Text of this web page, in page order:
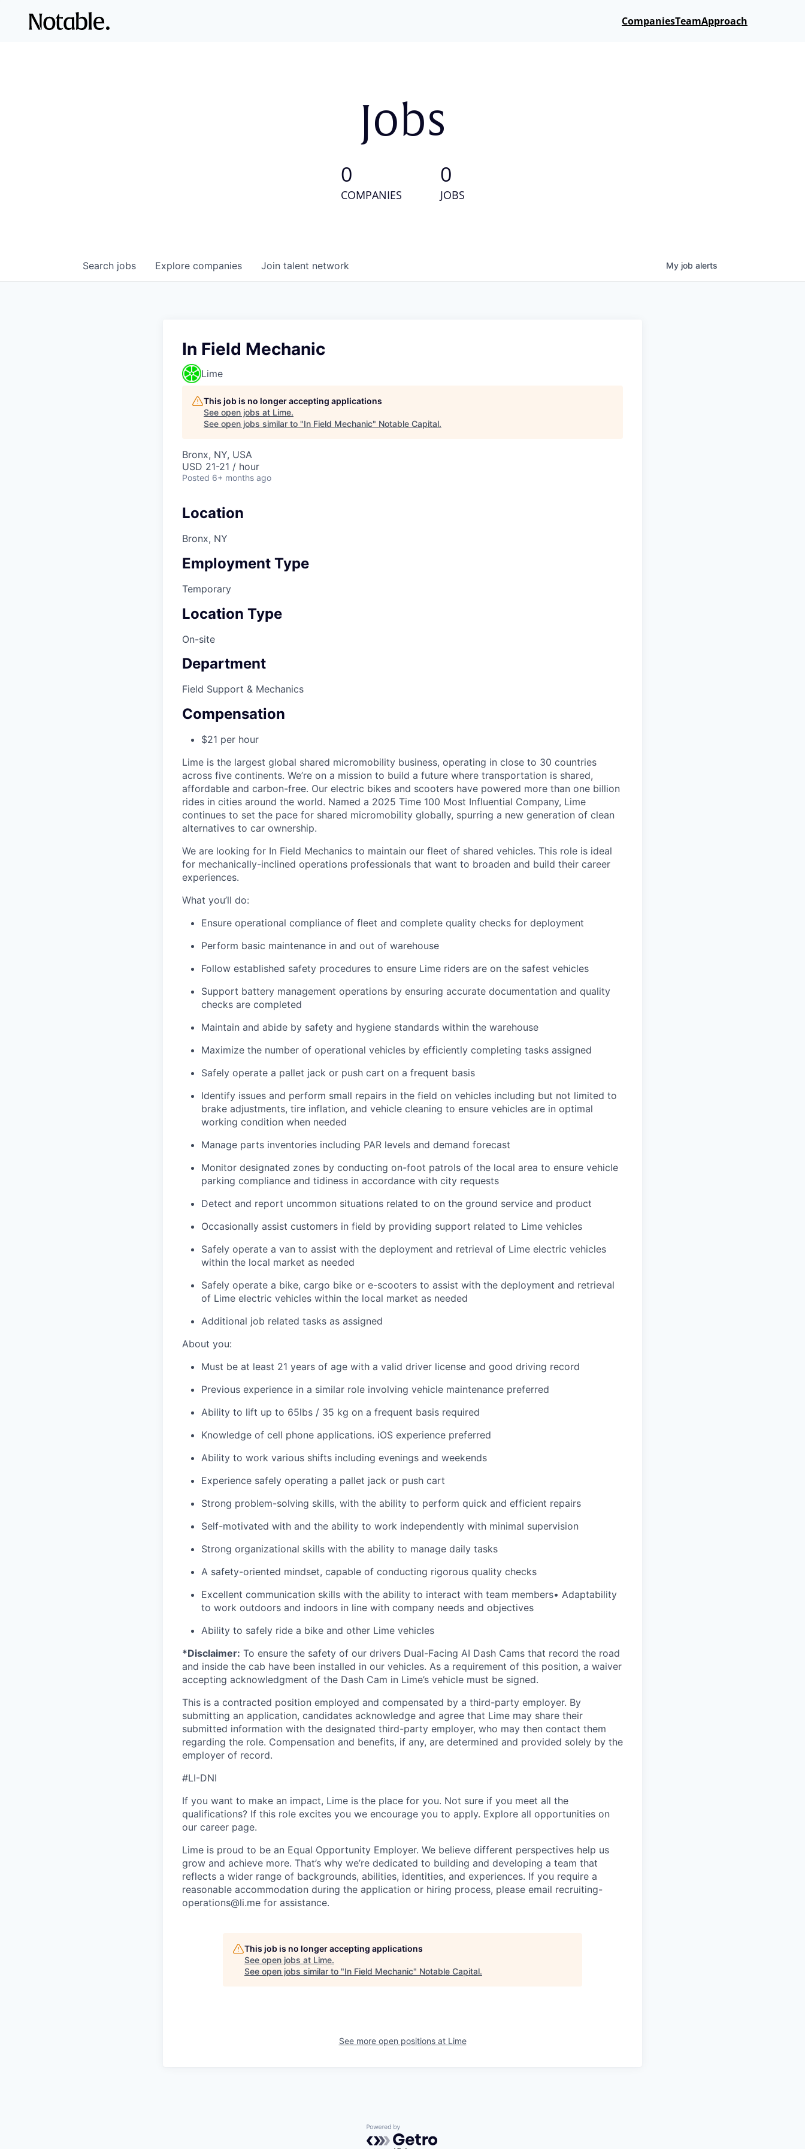
CompaniesTeamApproach
Jobs
0
COMPANIES
0
JOBS
Search jobs Explore companies Join talent network My job alerts
In Field Mechanic
Lime
This job is no longer accepting applications
See open jobs at Lime.
See open jobs similar to "In Field Mechanic" Notable Capital.
Bronx, NY, USA
USD 21-21 / hour
Posted 6+ months ago
Location
Bronx, NY
Employment Type
Temporary
Location Type
On-site
Department
Field Support & Mechanics
Compensation
$21 per hour
Lime is the largest global shared micromobility business, operating in close to 30 countries
across five continents. We’re on a mission to build a future where transportation is shared,
affordable and carbon-free. Our electric bikes and scooters have powered more than one billion
rides in cities around the world. Named a 2025 Time 100 Most Influential Company, Lime
continues to set the pace for shared micromobility globally, spurring a new generation of clean
alternatives to car ownership.
We are looking for In Field Mechanics to maintain our fleet of shared vehicles. This role is ideal
for mechanically-inclined operations professionals that want to broaden and build their career
experiences.
What you’ll do:
Ensure operational compliance of fleet and complete quality checks for deployment
Perform basic maintenance in and out of warehouse
Follow established safety procedures to ensure Lime riders are on the safest vehicles
Support battery management operations by ensuring accurate documentation and quality
checks are completed
Maintain and abide by safety and hygiene standards within the warehouse
Maximize the number of operational vehicles by efficiently completing tasks assigned
Safely operate a pallet jack or push cart on a frequent basis
Identify issues and perform small repairs in the field on vehicles including but not limited to
brake adjustments, tire inflation, and vehicle cleaning to ensure vehicles are in optimal
working condition when needed
Manage parts inventories including PAR levels and demand forecast
Monitor designated zones by conducting on-foot patrols of the local area to ensure vehicle
parking compliance and tidiness in accordance with city requests
Detect and report uncommon situations related to on the ground service and product
Occasionally assist customers in field by providing support related to Lime vehicles
Safely operate a van to assist with the deployment and retrieval of Lime electric vehicles
within the local market as needed
Safely operate a bike, cargo bike or e-scooters to assist with the deployment and retrieval
of Lime electric vehicles within the local market as needed
Additional job related tasks as assigned
About you:
Must be at least 21 years of age with a valid driver license and good driving record
Previous experience in a similar role involving vehicle maintenance preferred
Ability to lift up to 65lbs / 35 kg on a frequent basis required
Knowledge of cell phone applications. iOS experience preferred
Ability to work various shifts including evenings and weekends
Experience safely operating a pallet jack or push cart
Strong problem-solving skills, with the ability to perform quick and efficient repairs
Self-motivated with and the ability to work independently with minimal supervision
Strong organizational skills with the ability to manage daily tasks
A safety-oriented mindset, capable of conducting rigorous quality checks
Excellent communication skills with the ability to interact with team members• Adaptability
to work outdoors and indoors in line with company needs and objectives
Ability to safely ride a bike and other Lime vehicles
*Disclaimer: To ensure the safety of our drivers Dual-Facing AI Dash Cams that record the road
and inside the cab have been installed in our vehicles. As a requirement of this position, a waiver
accepting acknowledgment of the Dash Cam in Lime’s vehicle must be signed.
This is a contracted position employed and compensated by a third-party employer. By
submitting an application, candidates acknowledge and agree that Lime may share their
submitted information with the designated third-party employer, who may then contact them
regarding the role. Compensation and benefits, if any, are determined and provided solely by the
employer of record.
#LI-DNI
If you want to make an impact, Lime is the place for you. Not sure if you meet all the
qualifications? If this role excites you we encourage you to apply. Explore all opportunities on
our career page.
Lime is proud to be an Equal Opportunity Employer. We believe different perspectives help us
grow and achieve more. That’s why we’re dedicated to building and developing a team that
reflects a wider range of backgrounds, abilities, identities, and experiences. If you require a
reasonable accommodation during the application or hiring process, please email recruiting-
operations@li.me for assistance.
This job is no longer accepting applications
See open jobs at Lime.
See open jobs similar to "In Field Mechanic" Notable Capital.
See more open positions at Lime
Powered by Getro.com